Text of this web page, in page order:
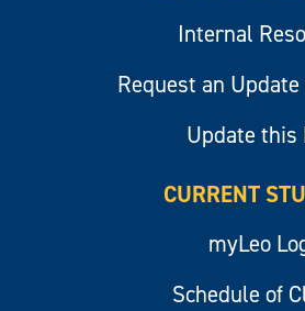
Internal
Request an
Update this
CURRENT
myLeo
Schedule of